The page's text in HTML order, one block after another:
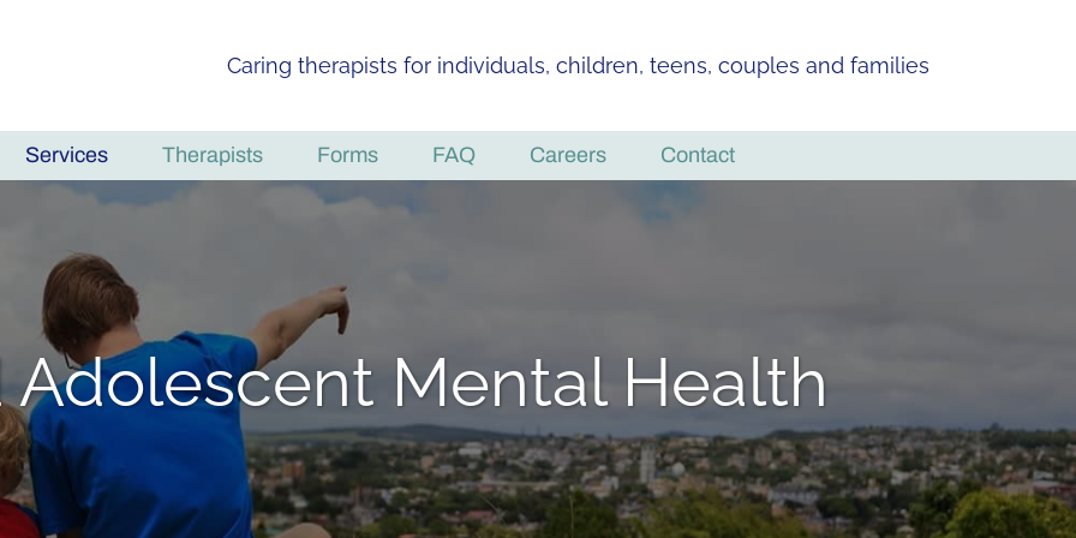
Caring therapists for individuals, children, teens, couples and families
Services Therapists Forms FAQ Careers Contact
Adolescent Mental Health